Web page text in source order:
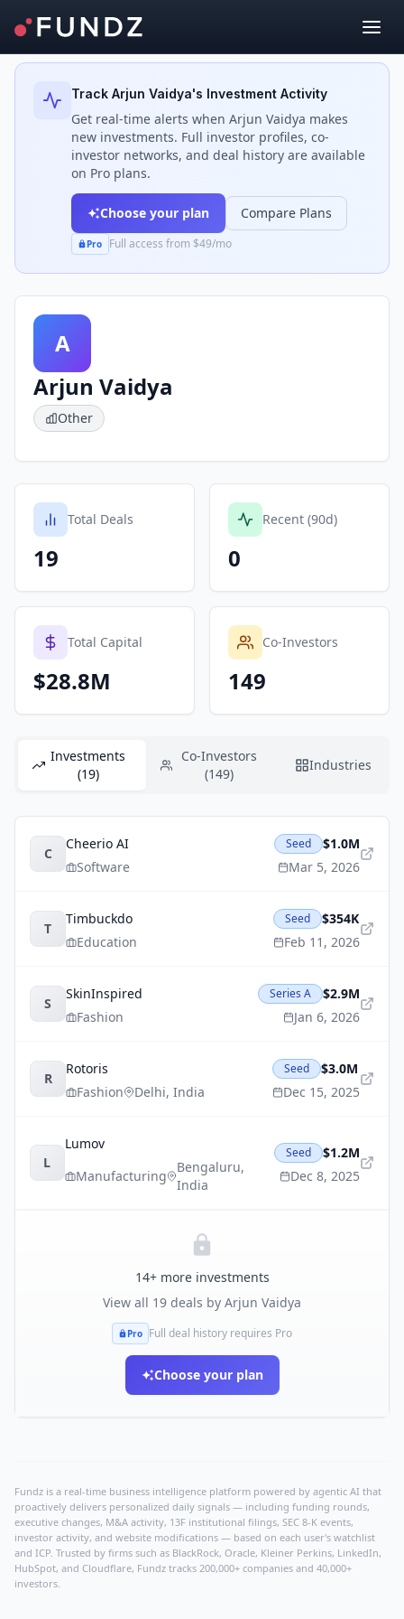
Back to Investors
Track Arjun Vaidya's Investment Activity
Get real-time alerts when Arjun Vaidya makes
new investments. Full investor profiles, co-
investor networks, and deal history are available
on Pro plans.
Choose your plan Compare Plans
Pro Full access from $49/mo
A
Arjun Vaidya
Other
Total Deals
19
Recent (90d)
0
Total Capital
$28.8M
Co-Investors
149
Investments
(19)
Co-Investors
(149)
Industries
C
Cheerio AI
Software
Seed
$1.0M
Mar 5, 2026
T
Timbuckdo
Education
Seed
$354K
Feb 11, 2026
S
SkinInspired
Fashion
Series A
$2.9M
Jan 6, 2026
R
Rotoris
Fashion
Delhi, India
Seed
$3.0M
Dec 15, 2025
L
Lumov
Manufacturing
Bengaluru,
India
Seed
$1.2M
Dec 8, 2025
14+ more investments
View all 19 deals by Arjun Vaidya
Pro Full deal history requires Pro
Choose your plan
Fundz is a real-time business intelligence platform powered by agentic AI that
proactively delivers personalized daily signals — including funding rounds,
executive changes, M&A activity, 13F institutional filings, SEC 8-K events,
investor activity, and website modifications — based on each user's watchlist
and ICP. Trusted by firms such as BlackRock, Oracle, Kleiner Perkins, LinkedIn,
HubSpot, and Cloudflare, Fundz tracks 200,000+ companies and 40,000+
investors.